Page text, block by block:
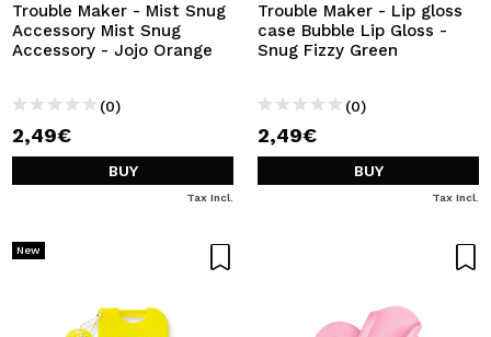
Trouble Maker - Mist Snug
Accessory Mist Snug
Accessory - Jojo Orange
(0)
2,49€
BUY
Tax Incl.
Trouble Maker - Lip gloss
case Bubble Lip Gloss -
Snug Fizzy Green
(0)
2,49€
BUY
Tax Incl.
New